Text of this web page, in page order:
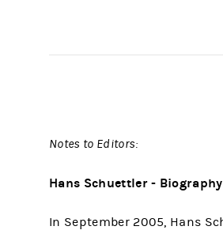
Notes to Editors:
Hans Schuettler - Biography
In September 2005, Hans